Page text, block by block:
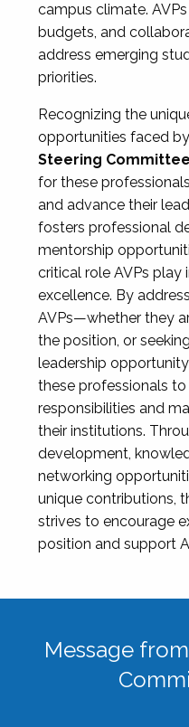
campus climate.
budgets, and
address emerging
priorities.
Recognizing the
opportunities faced by
Steering Committee
for these
and advance their
fosters professional
mentorship
critical role AVPs play
excellence. By
AVPs—whether they
the position, or
leadership
these professionals
responsibilities and
their institutions.
development,
networking
unique contributions,
strives to encourage
position and support
Message